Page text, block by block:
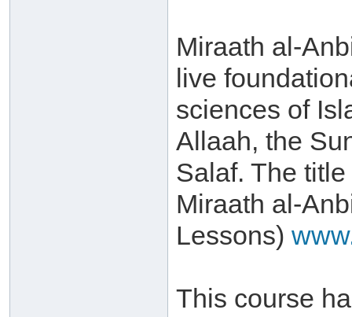
Miraath al-
live
sciences of
Allaah, the
Salaf. The
Miraath al-
Lessons)
This course